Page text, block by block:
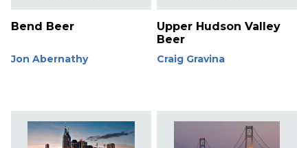
Bend Beer
Jon Abernathy
Upper Hudson Valley
Beer
Craig Gravina